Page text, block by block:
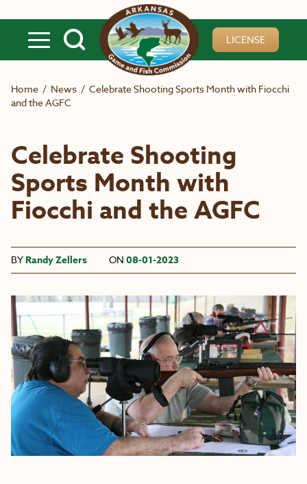
LICENSE
Home / News / Celebrate Shooting Sports Month with Fiocchi
and the AGFC
Celebrate Shooting
Sports Month with
Fiocchi and the AGFC
BY Randy Zellers ON 08-01-2023